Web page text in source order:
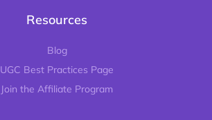
Resources
Blog
UGC Best Practices Page
Join the Affiliate Program